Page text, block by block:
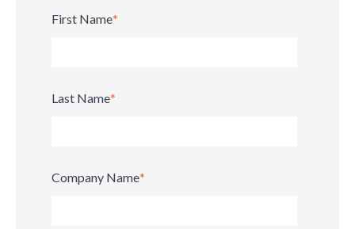
First Name*
Last Name*
Company Name*